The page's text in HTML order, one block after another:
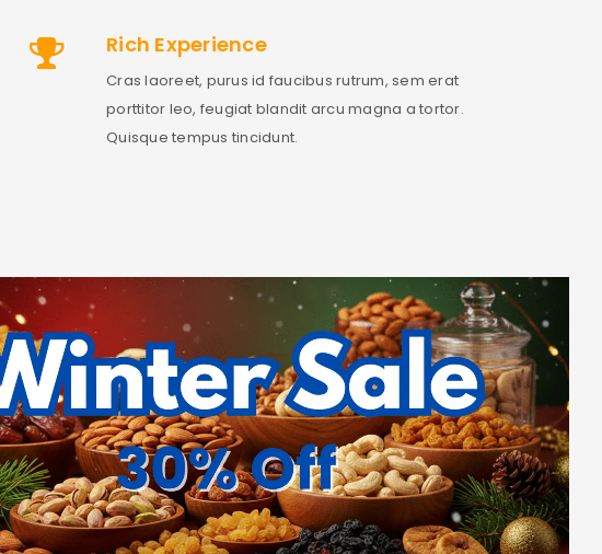
Rich Experience
Cras laoreet, purus id faucibus rutrum, sem erat
porttitor leo, feugiat blandit arcu magna a tortor.
Quisque tempus tincidunt.